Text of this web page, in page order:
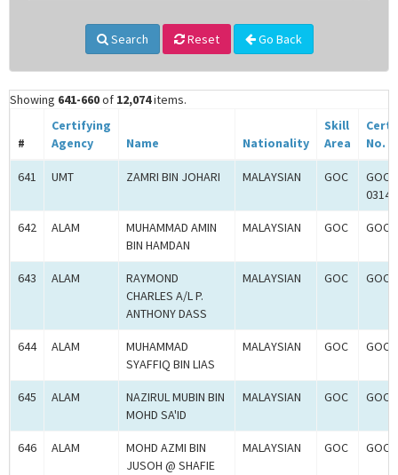
Search Reset Go Back
Showing 641-660of 12,074items.
#
Certifying
Agency
Name Nationality
Skill
Area
No.
641 UMT ZAMRI BIN JOHARI MALAYSIAN GOC
GOC-
0314
642 ALAM
MUHAMMAD AMIN
BIN HAMDAN
MALAYSIAN GOC GOC-
643 ALAM
RAYMOND
CHARLES A/L P.
ANTHONY DASS
MALAYSIAN GOC GOC-
644 ALAM
MUHAMMAD
SYAFFIQ BIN LIAS
MALAYSIAN GOC GOC-
645 ALAM
NAZIRUL MUBIN BIN
MOHD SA'ID
MALAYSIAN GOC GOC-
646 ALAM
MOHD AZMI BIN
JUSOH @ SHAFIE
MALAYSIAN GOC GOC-